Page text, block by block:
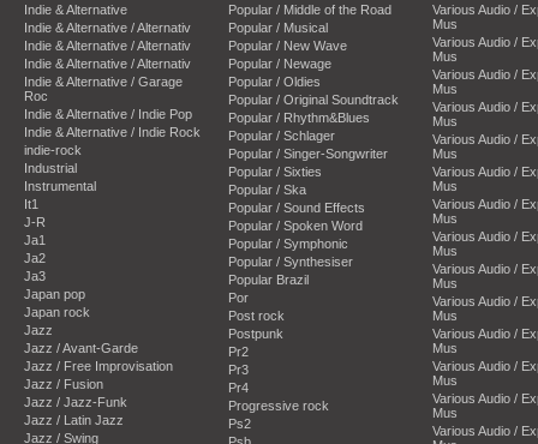
Indie & Alternative
Indie & Alternative / Alternativ
Indie & Alternative / Alternativ
Indie & Alternative / Alternativ
Indie & Alternative / Garage
Roc
Indie & Alternative / Indie Pop
Indie & Alternative / Indie Rock
indie-rock
Industrial
Instrumental
It1
J-R
Ja1
Ja2
Ja3
Japan pop
Japan rock
Jazz
Jazz / Avant-Garde
Jazz / Free Improvisation
Jazz / Fusion
Jazz / Jazz-Funk
Jazz / Latin Jazz
Jazz / Swing
Popular / Middle of the Road
Popular / Musical
Popular / New Wave
Popular / Newage
Popular / Oldies
Popular / Original Soundtrack
Popular / Rhythm&Blues
Popular / Schlager
Popular / Singer-Songwriter
Popular / Sixties
Popular / Ska
Popular / Sound Effects
Popular / Spoken Word
Popular / Symphonic
Popular / Synthesiser
Popular Brazil
Por
Post rock
Postpunk
Pr2
Pr3
Pr4
Progressive rock
Ps2
Psb
Various Audio /
Mus
Various Audio /
Mus
Various Audio /
Mus
Various Audio /
Mus
Various Audio /
Mus
Various Audio /
Mus
Various Audio /
Mus
Various Audio /
Mus
Various Audio /
Mus
Various Audio /
Mus
Various Audio /
Mus
Various Audio /
Mus
Various Audio /
Mus
Various Audio /